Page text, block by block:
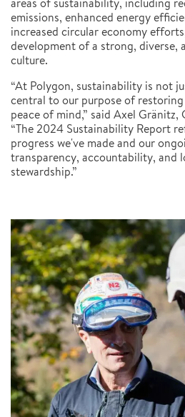
areas of sustainability, including
emissions, enhanced energy
increased circular economy
development of a strong, diverse,
culture.
“At Polygon, sustainability is not
central to our purpose of
peace of mind,” said Axel Gränitz,
“The 2024 Sustainability Report
progress we've made and our
transparency, accountability, and
stewardship.”